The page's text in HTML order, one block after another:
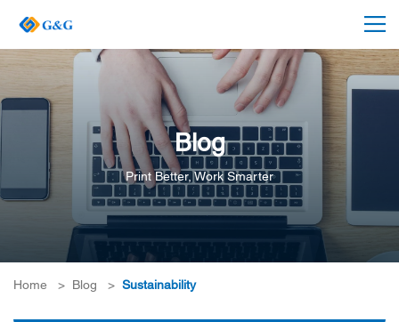
Blog
Print Better, Work Smarter
Home > Blog > Sustainability